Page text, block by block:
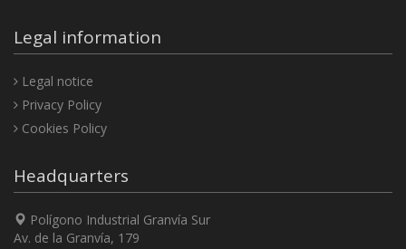
Legal information
Legal notice
Privacy Policy
Cookies Policy
Headquarters
Polígono Industrial Granvía Sur
Av. de la Granvía, 179